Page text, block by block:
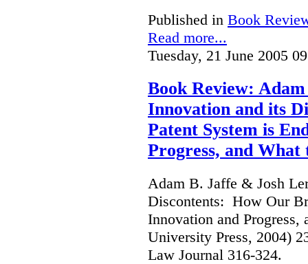
Published in Book
Read more...
Tuesday, 21 June 2005
Book Review:
Innovation and its
Patent System is
Progress, and
Adam B. Jaffe & Josh
Discontents: How Our
Innovation and
University Press, 2004)
Law Journal 316-324.